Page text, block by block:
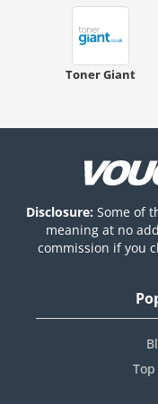
Toner Giant
Disclosure: Some of
meaning at no
commission if you